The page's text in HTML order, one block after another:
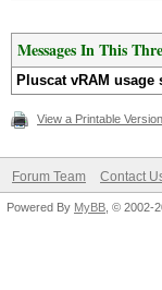
Messages In This
Pluscat vRAM usage
View a Printable Version
Forum Team Contact
Powered By MyBB , © 2002-